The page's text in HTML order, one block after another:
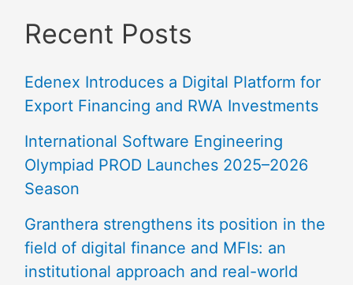
Recent Posts
Edenex Introduces a Digital Platform for
Export Financing and RWA Investments
International Software Engineering
Olympiad PROD Launches 2025–2026
Season
Granthera strengthens its position in the
field of digital finance and MFIs: an
institutional approach and real-world